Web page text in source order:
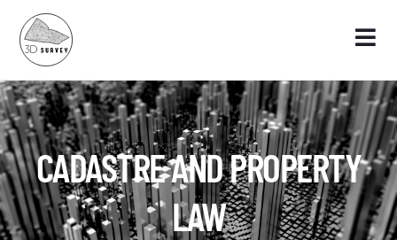
CADASTRE AND PROPERTY
LAW